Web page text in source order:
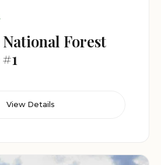
Forest
View Details